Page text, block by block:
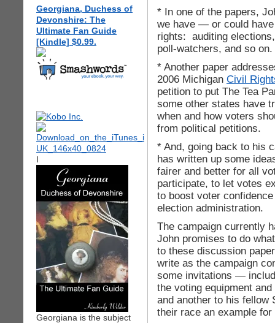
Georgiana, Duchess of
Devonshire: The
Ultimate Fan Guide
[Kindle] $0.99.
I
Georgiana is the subject
* In one of the papers,
we have — or could
rights: auditing
poll-watchers, and so on.
* Another paper
2006 Michigan Civil
petition to put The Tea
some other states have
when and how voters
from political petitions.
* And, going back to his
has written up some
fairer and better for all
participate, to let votes
to boost voter
election administration.
The campaign currently
John promises to do
to these discussion
write as the campaign
some invitations —
the voting equipment
and another to his fellow
their race an example